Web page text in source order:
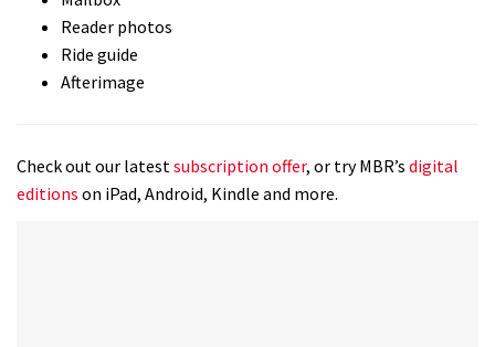
Reader photos
Ride guide
Afterimage
Check out our latest subscription offer, or try MBR’s digital
editions on iPad, Android, Kindle and more.